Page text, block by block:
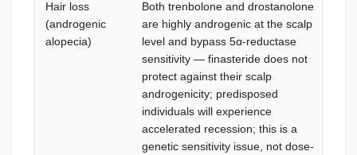
Hair loss
(androgenic
alopecia)
Both trenbolone and drostanolone
are highly androgenic at the scalp
level and bypass 5α-reductase
sensitivity — finasteride does not
protect against their scalp
androgenicity; predisposed
individuals will experience
accelerated recession; this is a
genetic sensitivity issue, not dose-